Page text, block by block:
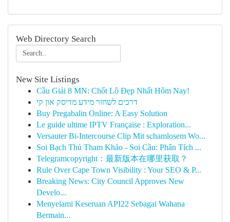
Web Directory Search
New Site Listings
Cầu Giải 8 MN: Chốt Lô Đẹp Nhất Hôm Nay!
דרכים לשחזר מידע מדיסק און קי
Buy Pregabalin Online: A Easy Solution
Le guide ultime IPTV Française : Exploration...
Versauter Bi-Intercourse Clip Mit schamlosem Wo...
Soi Bạch Thủ Tham Khảo - Soi Cầu: Phân Tích ...
Telegramcopyright：最新版本在哪里获取？
Rule Over Cape Town Visibility : Your SEO & P...
Breaking News: City Council Approves New
Develo...
Menyelami Keseruan API22 Sebagai Wahana
Bermain...